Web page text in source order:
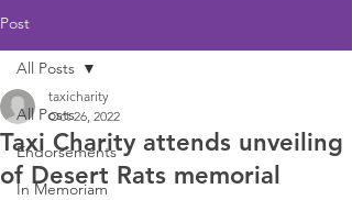
Post
All Posts
Endorsements
In Memoriam
All Posts
Taxi Charity attends unveiling
of Desert Rats memorial
taxicharity
Oct 26, 2022